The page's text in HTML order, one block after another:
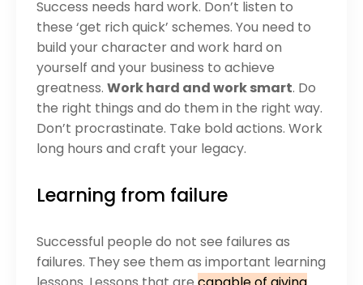
Success needs hard work. Don’t listen to
these ‘get rich quick’ schemes. You need to
build your character and work hard on
yourself and your business to achieve
greatness. Work hard and work smart. Do
the right things and do them in the right way.
Don’t procrastinate. Take bold actions. Work
long hours and craft your legacy.
Learning from failure
Successful people do not see failures as
failures. They see them as important learning